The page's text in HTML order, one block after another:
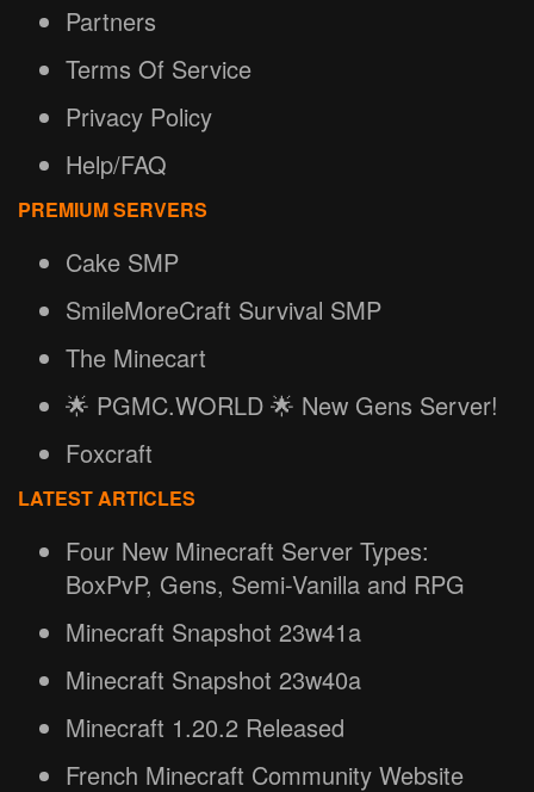
Partners
Terms Of Service
Privacy Policy
Help/FAQ
PREMIUM SERVERS
Cake SMP
SmileMoreCraft Survival SMP
The Minecart
🌟 PGMC.WORLD 🌟 New Gens Server!
Foxcraft
LATEST ARTICLES
Four New Minecraft Server Types:
BoxPvP, Gens, Semi-Vanilla and RPG
Minecraft Snapshot 23w41a
Minecraft Snapshot 23w40a
Minecraft 1.20.2 Released
French Minecraft Community Website